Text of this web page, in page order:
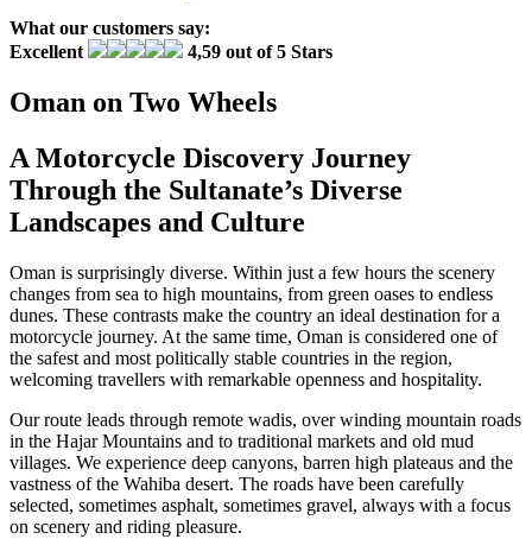
What our customers say:
Excellent
4,59 out of 5 Stars
Oman on Two Wheels
A Motorcycle Discovery Journey
Through the Sultanate’s Diverse
Landscapes and Culture
Oman is surprisingly diverse. Within just a few hours the scenery
changes from sea to high mountains, from green oases to endless
dunes. These contrasts make the country an ideal destination for a
motorcycle journey. At the same time, Oman is considered one of
the safest and most politically stable countries in the region,
welcoming travellers with remarkable openness and hospitality.
Our route leads through remote wadis, over winding mountain roads
in the Hajar Mountains and to traditional markets and old mud
villages. We experience deep canyons, barren high plateaus and the
vastness of the Wahiba desert. The roads have been carefully
selected, sometimes asphalt, sometimes gravel, always with a focus
on scenery and riding pleasure.